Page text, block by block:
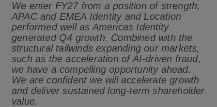
We enter FY27 from a position of strength,
APAC and EMEA Identity and Location
performed well as Americas Identity
generated Q4 growth. Combined with the
structural tailwinds expanding our markets,
such as the acceleration of AI-driven fraud,
we have a compelling opportunity ahead.
We are confident we will accelerate growth
and deliver sustained long-term shareholder
value.